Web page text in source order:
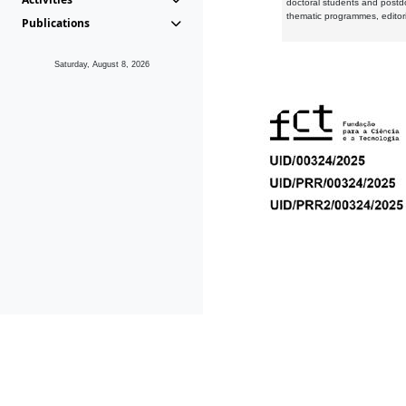
Publications
Saturday, August 8, 2026
doctoral students and
thematic programmes,